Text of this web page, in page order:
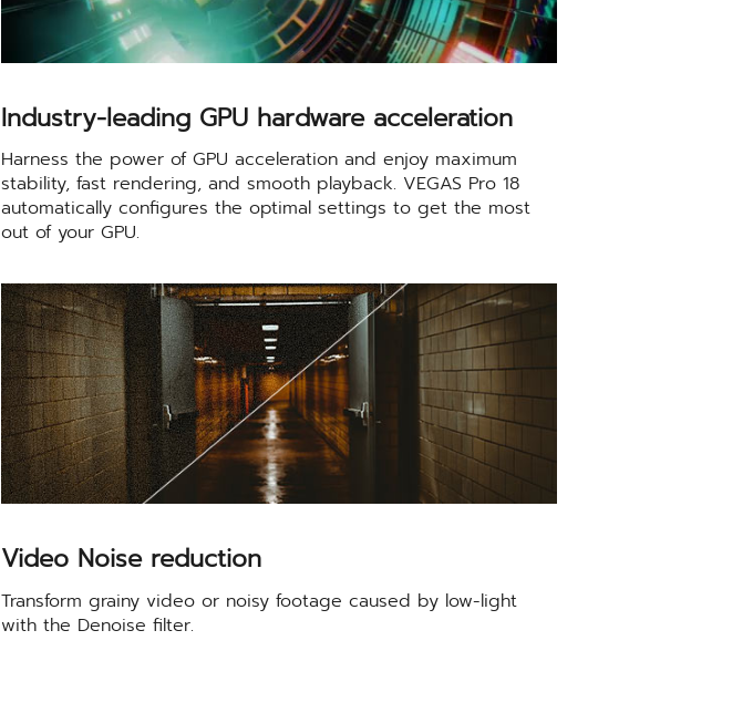
Industry-leading GPU hardware acceleration
Harness the power of GPU acceleration and enjoy maximum
stability, fast rendering, and smooth playback. VEGAS Pro 18
automatically configures the optimal settings to get the most
out of your GPU.
Video Noise reduction
Transform grainy video or noisy footage caused by low-light
with the Denoise filter.